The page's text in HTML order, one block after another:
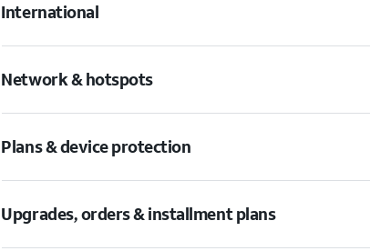
International
Network & hotspots
Plans & device protection
Upgrades, orders & installment plans